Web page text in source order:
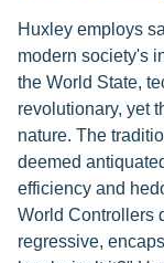
Huxley employs
modern society's
the World State,
revolutionary, yet
nature. The
deemed
efficiency and
World Controllers
regressive,